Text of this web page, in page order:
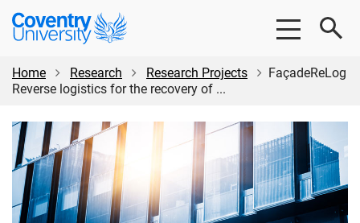
Skip
content
Skip
Coventry
University
Home
Research Research Projects
FaçadeReLog
Reverse logistics for the recovery of ...